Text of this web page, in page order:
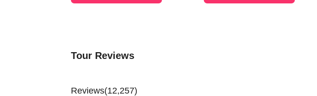
Tour Reviews
Reviews(12,257)